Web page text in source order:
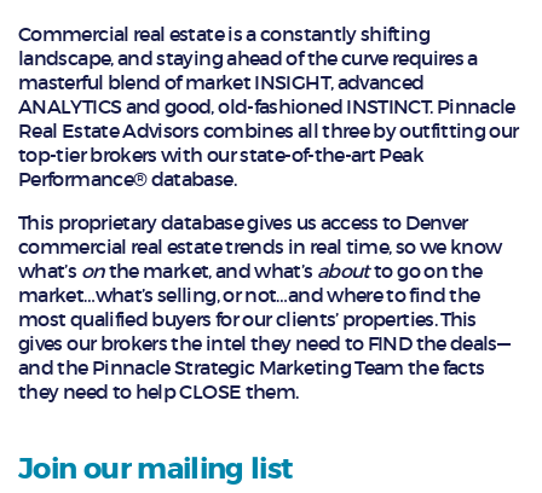
Commercial real estate is a constantly shifting
landscape, and staying ahead of the curve requires a
masterful blend of market INSIGHT, advanced
ANALYTICS and good, old-fashioned INSTINCT. Pinnacle
Real Estate Advisors combines all three by outfitting our
top-tier brokers with our state-of-the-art Peak
Performance® database.
This proprietary database gives us access to Denver
commercial real estate trends in real time, so we know
what’s onthe market, and what’s aboutto go on the
market…what’s selling, or not…and where to find the
most qualified buyers for our clients’ properties. This
gives our brokers the intel they need to FIND the deals—
and the Pinnacle Strategic Marketing Team the facts
they need to help CLOSE them.
Join our mailing list